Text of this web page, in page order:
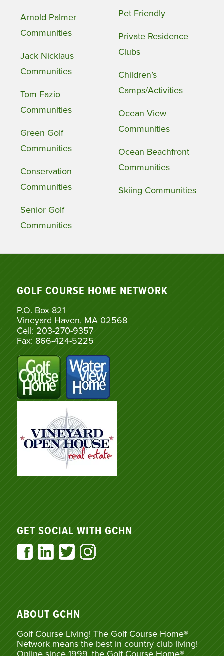
Arnold Palmer
Communities
Jack Nicklaus
Communities
Tom Fazio
Communities
Green Golf
Communities
Conservation
Communities
Senior Golf
Communities
Pet Friendly
Private Residence
Clubs
Children’s
Camps/Activities
Ocean View
Communities
Ocean Beachfront
Communities
Skiing Communities
GOLF COURSE HOME NETWORK
P.O. Box 821
Vineyard Haven, MA 02568
Cell: 203-270-9357
Fax: 866-424-5225
GET SOCIAL WITH GCHN
ABOUT GCHN
Golf Course Living! The Golf Course Home®
Network means the best in country club living!